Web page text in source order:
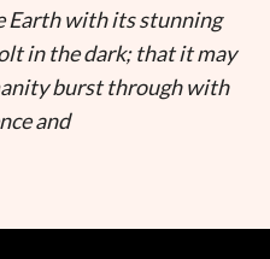
Earth with its stunning
in the dark; that it may
burst through with
and